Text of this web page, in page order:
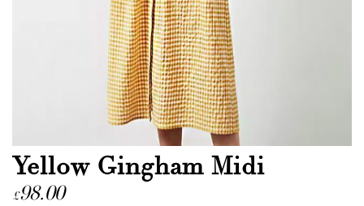
Yellow Gingham Midi
£98.00